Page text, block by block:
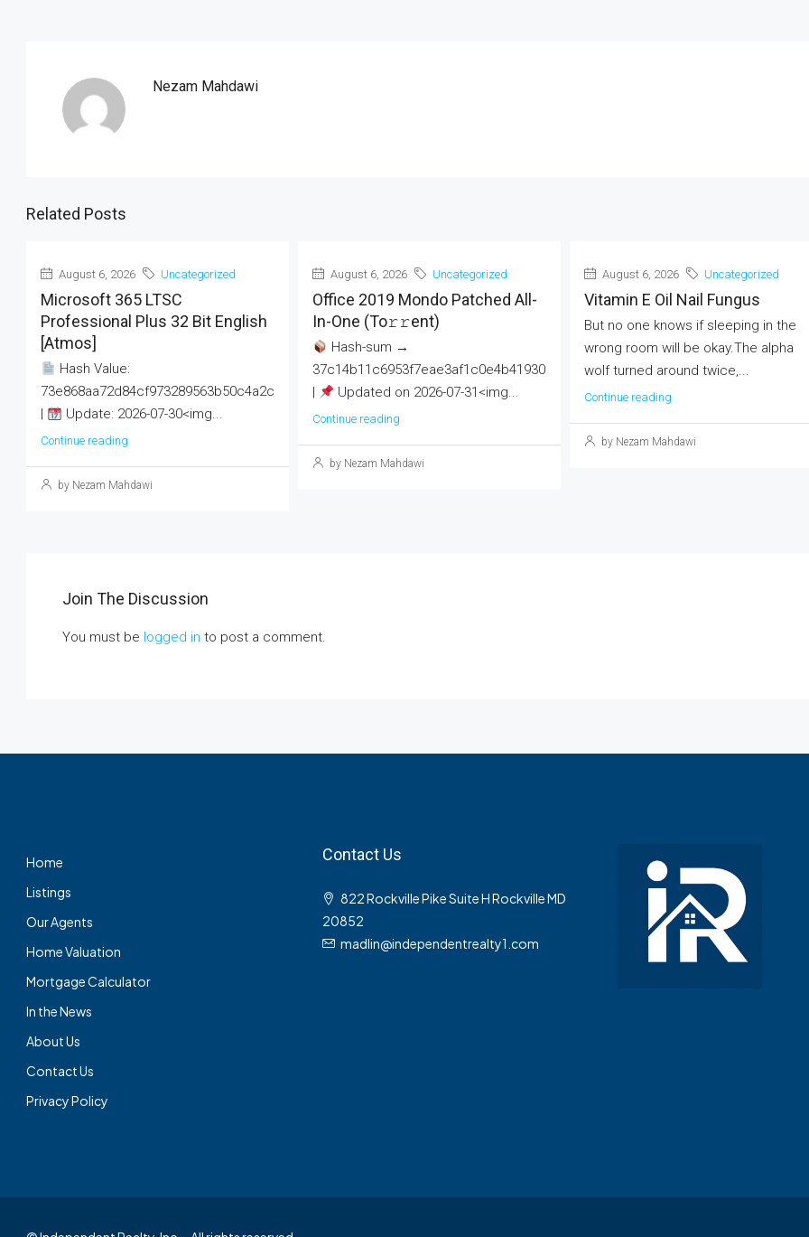
Nezam Mahdawi
Related Posts
August 6, 2026 Uncategorized
Microsoft 365 LTSC
Professional Plus 32 Bit English
[Atmos]
Hash Value:
73e868aa72d84cf973289563b50c4a2c
|
Update: 2026-07-30<img...
Continue reading
by Nezam Mahdawi
August 6, 2026 Uncategorized
Office 2019 Mondo Patched All-
In-One (To𝚛𝚛еnt)
Hash-sum →
37c14b11c6953f7eae3af1c0e4b41930
|
Updated on 2026-07-31<img...
Continue reading
by Nezam Mahdawi
August 6, 2026 Uncategorized
Vitamin E Oil Nail Fungus
But no one knows if sleeping in the
wrong room will be okay.The alpha
wolf turned around twice,...
Continue reading
by Nezam Mahdawi
Join The Discussion
You must be logged in to post a comment.
Home
Listings
Our Agents
Home Valuation
Mortgage Calculator
In the News
About Us
Contact Us
Privacy Policy
Contact Us
822 Rockville Pike Suite H Rockville MD
20852
madlin@independentrealty1.com